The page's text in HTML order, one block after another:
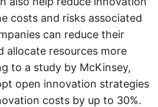
costs and risks associated
can reduce their
allocate resources more
to a study by McKinsey,
open innovation strategies
costs by up to 30%.